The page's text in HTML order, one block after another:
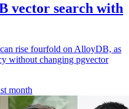
vector search with
rise fourfold on AlloyDB, as
without changing pgvector
month